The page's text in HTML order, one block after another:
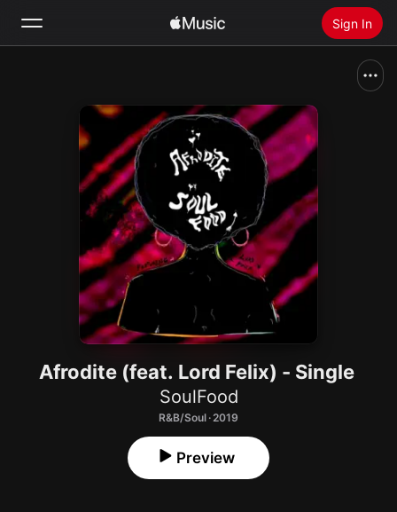
Sign In
Home
Install Apple Music
Afrodite (feat. Lord Felix) - Single
SoulFood
R&B/Soul · 2019
Preview